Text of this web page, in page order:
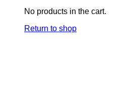
No products in the cart.
Return to shop